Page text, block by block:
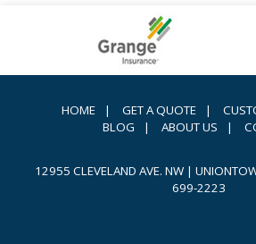
HOME | GET A QUOTE |
BLOG
| ABOUT US |
12955 CLEVELAND AVE. NW |
699-2223